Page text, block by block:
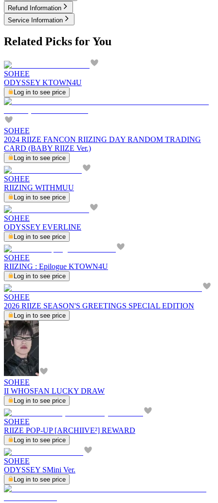
Refund Information
Service Information
Related Picks for You
SOHEE
ODYSSEY KTOWN4U
Log in to see price
SOHEE
2024 RIIZE FANCON RIIZING DAY RANDOM TRADING
CARD (BABY RIIZE Ver.)
Log in to see price
SOHEE
RIIZING WITHMUU
Log in to see price
SOHEE
ODYSSEY EVERLINE
Log in to see price
SOHEE
RIIZING : Epilogue KTOWN4U
Log in to see price
SOHEE
2026 RIIZE SEASON'S GREETINGS SPECIAL EDITION
Log in to see price
SOHEE
II WHOSFAN LUCKY DRAW
Log in to see price
SOHEE
RIIZE POP-UP [ARCHIIVE²] REWARD
Log in to see price
SOHEE
ODYSSEY SMini Ver.
Log in to see price